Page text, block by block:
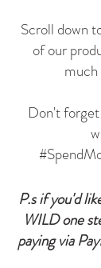
Scroll down
of our
Don't
P.s if you'd
WILD one
paying via